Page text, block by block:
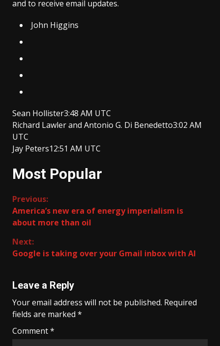
and to receive email updates.
John Higgins
Sean Hollister3:48 AM UTC
Richard Lawlerand Antonio G. Di Benedetto3:02 AM
UTC
Jay Peters12:51 AM UTC
Most Popular
Continue
Reading
Previous:
America’s new era of energy imperialism is
about more than oil
Next:
Google is taking over your Gmail inbox with AI
Leave a Reply
Your email address will not be published. Required
fields are marked *
Comment*